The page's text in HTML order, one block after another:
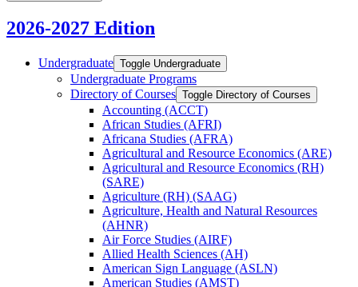
2026-2027 Edition
Undergraduate Toggle Undergraduate
Undergraduate Programs
Directory of Courses Toggle Directory of Courses
Accounting (ACCT)
African Studies (AFRI)
Africana Studies (AFRA)
Agricultural and Resource Economics (ARE)
Agricultural and Resource Economics (RH)
(SARE)
Agriculture (RH) (SAAG)
Agriculture, Health and Natural Resources
(AHNR)
Air Force Studies (AIRF)
Allied Health Sciences (AH)
American Sign Language (ASLN)
American Studies (AMST)